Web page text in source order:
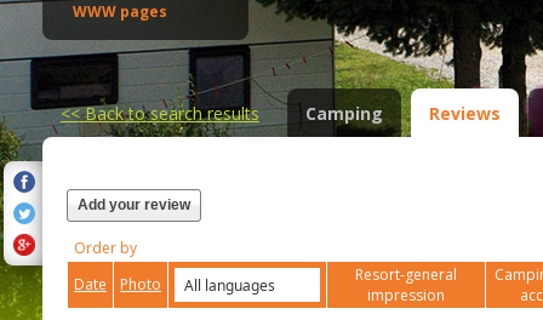
WWW pages
<<Back to search results Camping Reviews
Add your review
Order by
Date
Photo
Resort-general
impression